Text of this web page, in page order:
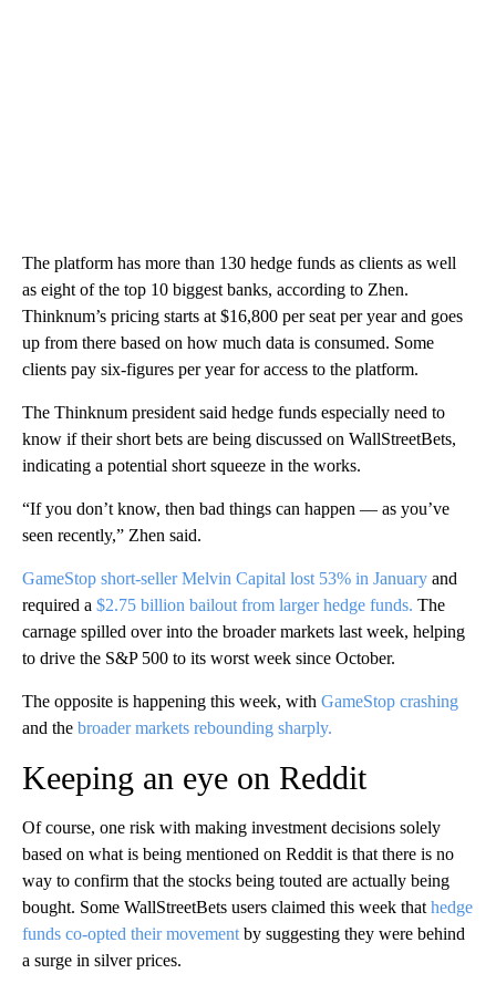
The platform has more than 130 hedge funds as clients as well
as eight of the top 10 biggest banks, according to Zhen.
Thinknum’s pricing starts at $16,800 per seat per year and goes
up from there based on how much data is consumed. Some
clients pay six-figures per year for access to the platform.
The Thinknum president said hedge funds especially need to
know if their short bets are being discussed on WallStreetBets,
indicating a potential short squeeze in the works.
“If you don’t know, then bad things can happen — as you’ve
seen recently,” Zhen said.
GameStop short-seller Melvin Capital lost 53% in January and
required a $2.75 billion bailout from larger hedge funds. The
carnage spilled over into the broader markets last week, helping
to drive the S&P 500 to its worst week since October.
The opposite is happening this week, with GameStop crashing
and the broader markets rebounding sharply.
Keeping an eye on Reddit
Of course, one risk with making investment decisions solely
based on what is being mentioned on Reddit is that there is no
way to confirm that the stocks being touted are actually being
bought. Some WallStreetBets users claimed this week that hedge
funds co-opted their movement by suggesting they were behind
a surge in silver prices.